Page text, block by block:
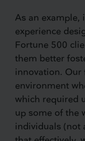
As an example,
experience
Fortune 500
them better
innovation. Our
environment
which required
up some of the
individuals (not